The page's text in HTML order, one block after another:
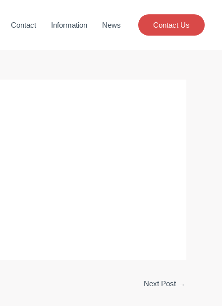
Contact Information News Contact Us
Next Post →